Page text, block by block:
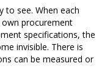
to see. When each
procurement
specifications, the
invisible. There is
can be measured or